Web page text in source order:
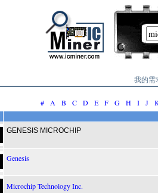
我的需
# A B C D E F G H I J
GENESIS MICROCHIP
Genesis
Microchip Technology Inc.